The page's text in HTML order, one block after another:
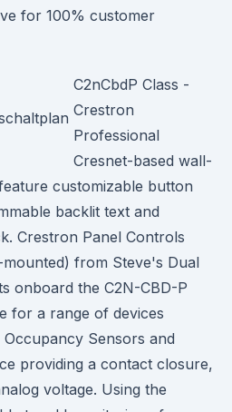
for 100% customer
C2nCbdP Class -
Crestron
Professional
Cresnet-based wall-
customizable button
backlit text and
Crestron Panel Controls
from Steve's Dual
onboard the C2N-CBD-P
for a range of devices
Sensors and
providing a contact closure,
voltage. Using the